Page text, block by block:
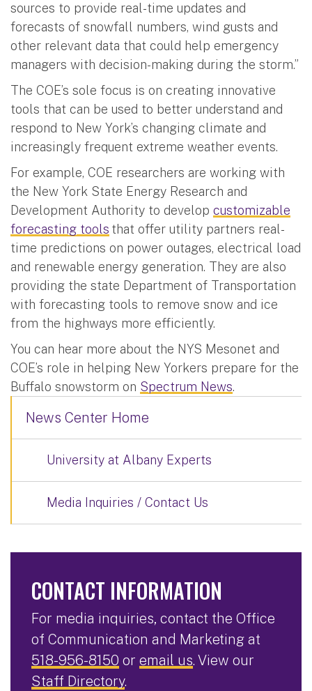
sources to provide real-time updates and
forecasts of snowfall numbers, wind gusts and
other relevant data that could help emergency
managers with decision-making during the storm.”
The COE’s sole focus is on creating innovative
tools that can be used to better understand and
respond to New York’s changing climate and
increasingly frequent extreme weather events.
For example, COE researchers are working with
the New York State Energy Research and
Development Authority to develop customizable
forecasting tools that offer utility partners real-
time predictions on power outages, electrical load
and renewable energy generation. They are also
providing the state Department of Transportation
with forecasting tools to remove snow and ice
from the highways more efficiently.
You can hear more about the NYS Mesonet and
COE’s role in helping New Yorkers prepare for the
Buffalo snowstorm on Spectrum News.
News Center Home
University at Albany Experts
Media Inquiries / Contact Us
CONTACT INFORMATION
For media inquiries, contact the Office
of Communication and Marketing at
518-956-8150 or email us. View our
Staff Directory.